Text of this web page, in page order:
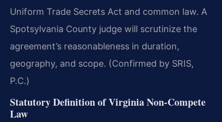
Uniform Trade Secrets Act and common law. A
Spotsylvania County judge will scrutinize the
agreement’s reasonableness in duration,
geography, and scope. (Confirmed by SRIS,
P.C.)
Statutory Definition of Virginia Non-Compete
Law